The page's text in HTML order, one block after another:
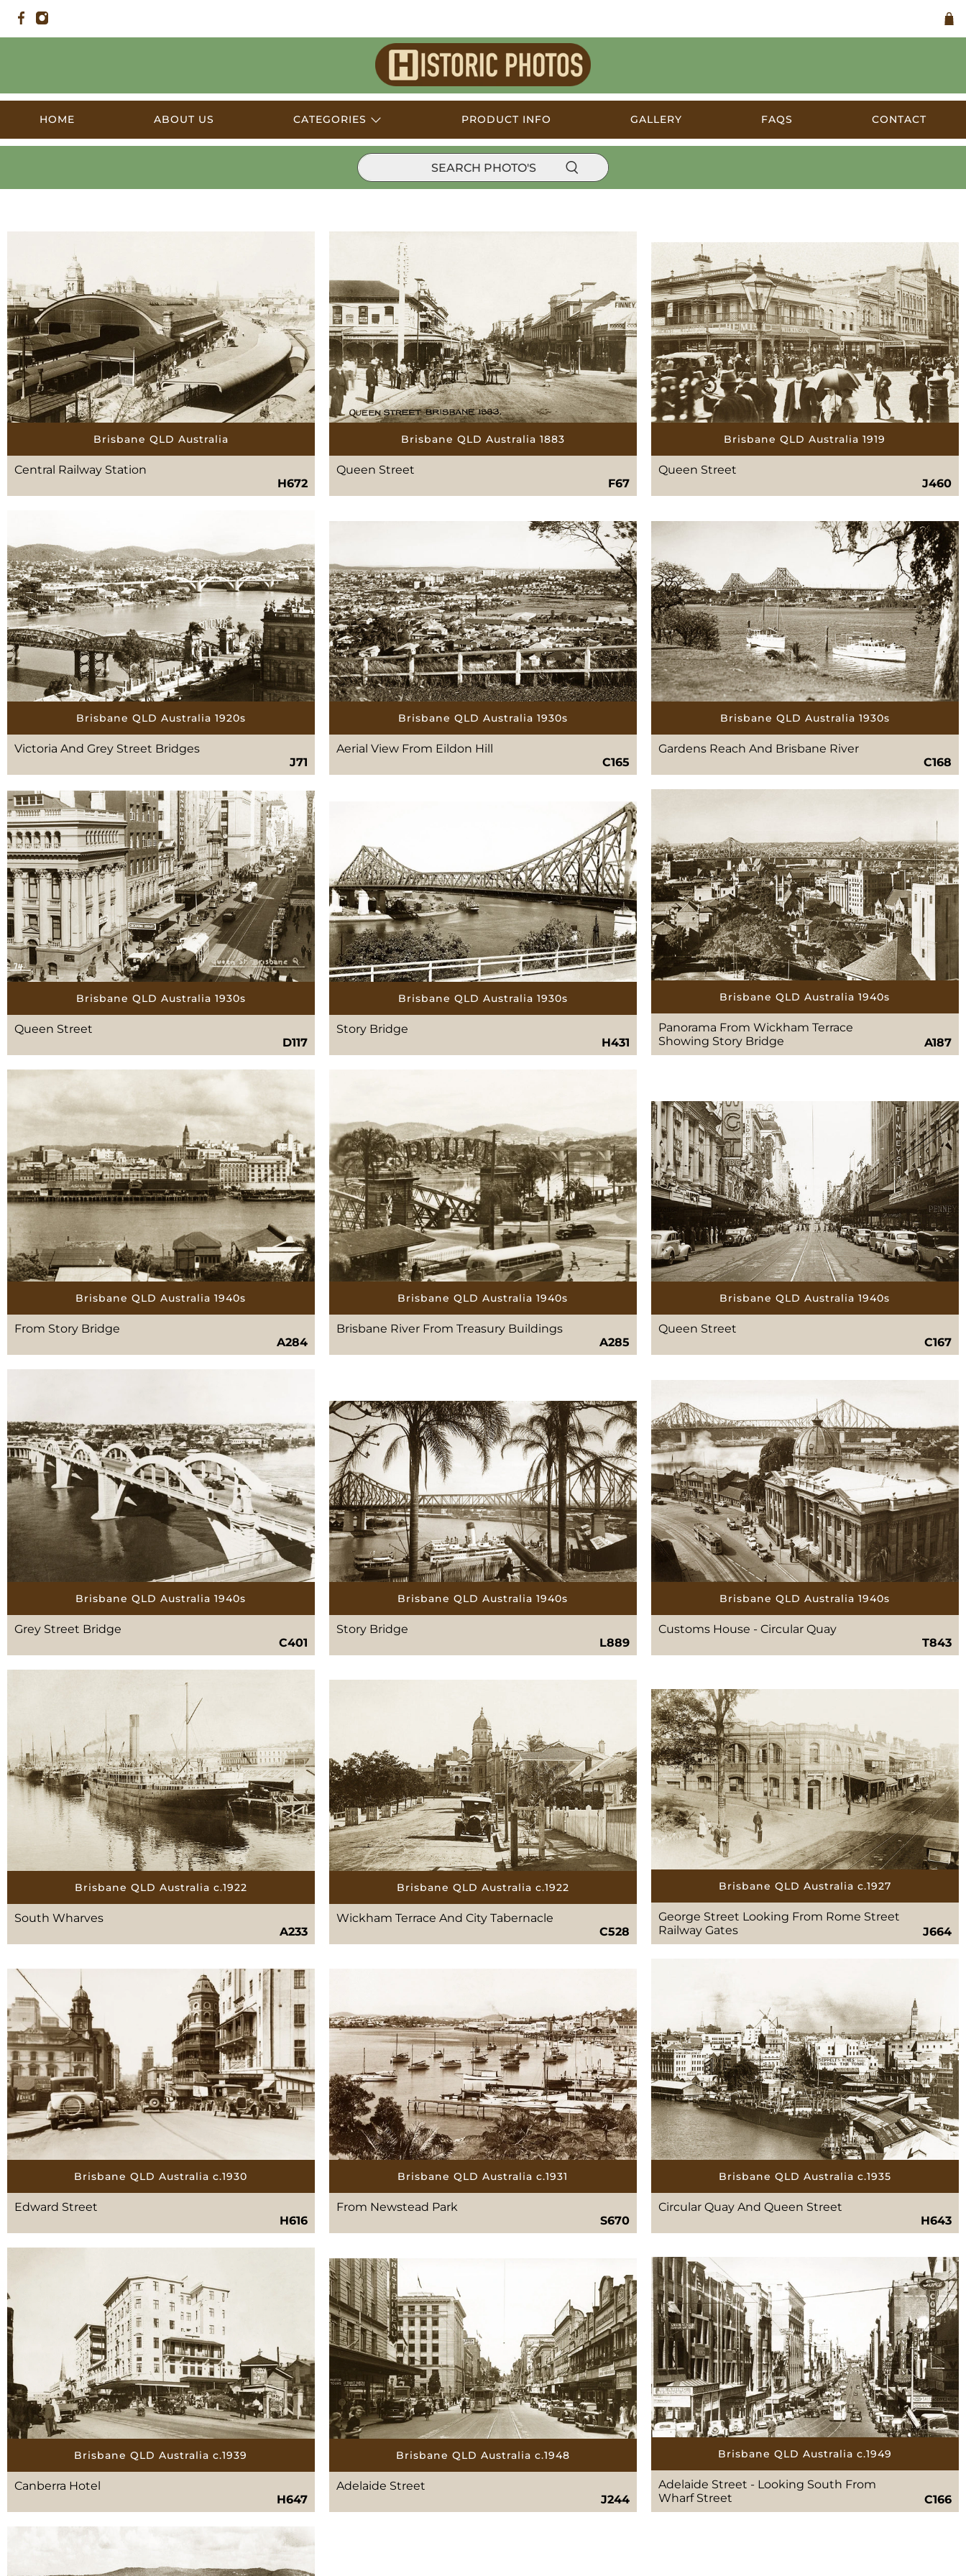
Historic
Photos
HOME ABOUT US CATEGORIES PRODUCT INFO GALLERY FAQS CONTACT
Brisbane QLD Australia
Central Railway Station
H672
Brisbane QLD Australia 1883
Queen Street
F67
Brisbane QLD Australia 1919
Queen Street
J460
Brisbane QLD Australia 1920s
Victoria And Grey Street Bridges
J71
Brisbane QLD Australia 1930s
Aerial View From Eildon Hill
C165
Brisbane QLD Australia 1930s
Gardens Reach And Brisbane River
C168
Brisbane QLD Australia 1930s
Queen Street
D117
Brisbane QLD Australia 1930s
Story Bridge
H431
Brisbane QLD Australia 1940s
Panorama From Wickham Terrace
Showing Story Bridge
A187
Brisbane QLD Australia 1940s
From Story Bridge
A284
Brisbane QLD Australia 1940s
Brisbane River From Treasury Buildings
A285
Brisbane QLD Australia 1940s
Queen Street
C167
Brisbane QLD Australia 1940s
Grey Street Bridge
C401
Brisbane QLD Australia 1940s
Story Bridge
L889
Brisbane QLD Australia 1940s
Customs House - Circular Quay
T843
Brisbane QLD Australia c.1922
South Wharves
A233
Brisbane QLD Australia c.1922
Wickham Terrace And City Tabernacle
C528
Brisbane QLD Australia c.1927
George Street Looking From Rome Street
Railway Gates
J664
Brisbane QLD Australia c.1930
Edward Street
H616
Brisbane QLD Australia c.1931
From Newstead Park
S670
Brisbane QLD Australia c.1935
Circular Quay And Queen Street
H643
Brisbane QLD Australia c.1939
Canberra Hotel
H647
Brisbane QLD Australia c.1948
Adelaide Street
J244
Brisbane QLD Australia c.1949
Adelaide Street - Looking South From
Wharf Street
C166